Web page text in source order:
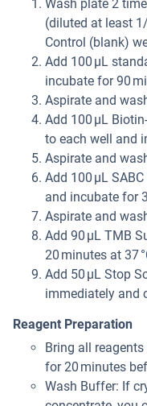
Wash plate 2
(diluted at least
Control (blank)
Add 100 µL
incubate for 90
Aspirate and
Add 100 µL
to each well and
Aspirate and
Add 100 µL
and incubate for
Aspirate and
Add 90 µL TMB
20 minutes at 37
Add 50 µL Stop
immediately and
Reagent Preparation
Bring all
for 20 minutes
Wash Buffer: If